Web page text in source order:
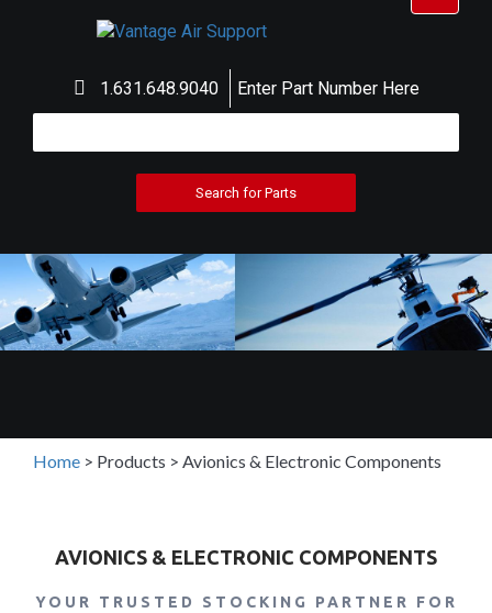
1.631.648.9040 Enter Part Number Here
Home > Products > Avionics & Electronic Components
AVIONICS & ELECTRONIC COMPONENTS
YOUR TRUSTED STOCKING PARTNER FOR